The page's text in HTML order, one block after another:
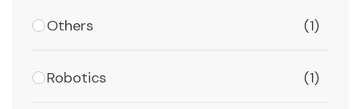
Others (1)
Robotics (1)